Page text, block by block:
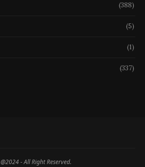
(388)
(5)
(1)
(337)
@2024 - All Right Reserved.